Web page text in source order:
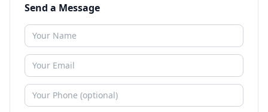
Send a Message